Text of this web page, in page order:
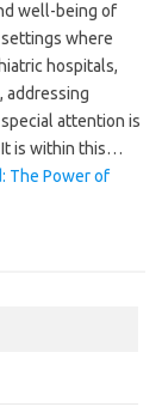
well-being of
settings where
hospitals,
addressing
attention is
It is within this…
The Power of